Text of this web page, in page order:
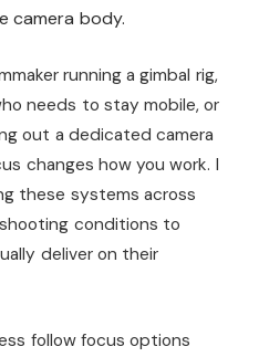
camera body.
running a gimbal rig,
needs to stay mobile, or
out a dedicated camera
changes how you work. I
these systems across
conditions to
deliver on their
follow focus options